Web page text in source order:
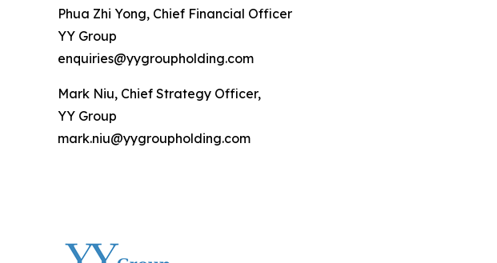
Phua Zhi Yong, Chief Financial Officer
YY Group
enquiries@yygroupholding.com
Mark Niu, Chief Strategy Officer,
YY Group
mark.niu@yygroupholding.com